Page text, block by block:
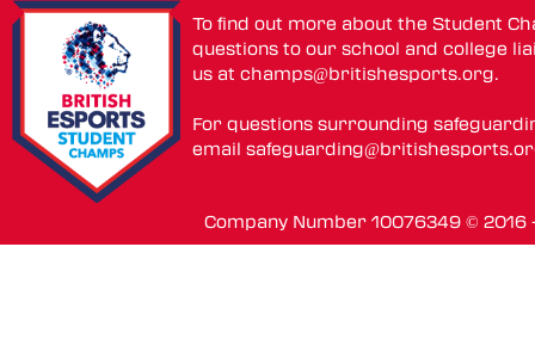
To find out more about the Student
questions to our school and college
us atchamps@britishesports.org.
For questions surrounding
email
Company Number 10076349 ©